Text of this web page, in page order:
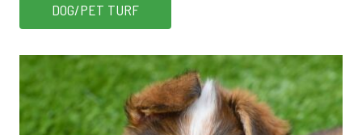
DOG/PET TURF